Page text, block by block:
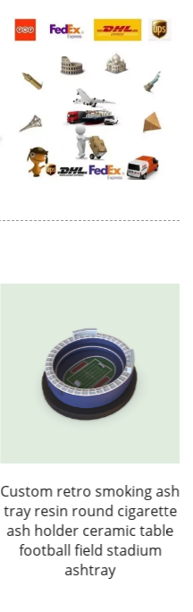
Custom retro smoking ash
tray resin round cigarette
ash holder ceramic table
football field stadium
ashtray